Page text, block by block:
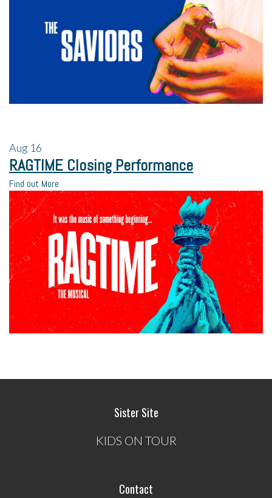
Aug 16
RAGTIME Closing Performance
Find out More
Sister Site
KIDS ON TOUR
Contact